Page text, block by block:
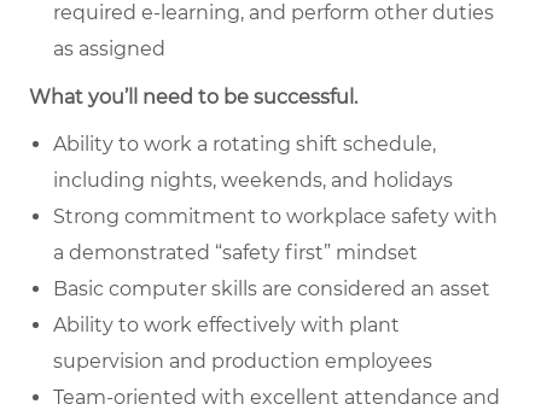
required e-learning, and perform other duties
as assigned
What you’ll need to be successful.
Ability to work a rotating shift schedule,
including nights, weekends, and holidays
Strong commitment to workplace safety with
a demonstrated “safety first” mindset
Basic computer skills are considered an asset
Ability to work effectively with plant
supervision and production employees
Team-oriented with excellent attendance and